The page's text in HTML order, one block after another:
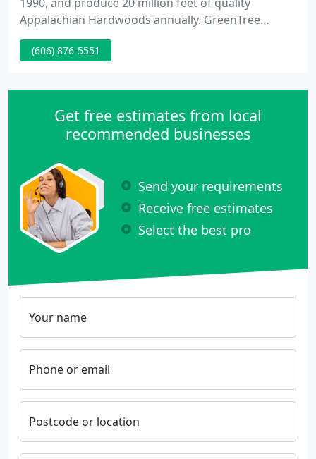
Appalachian Hardwoods annually. GreenTree
Forest Products is owned and operated by the 3rd
and 4th generations of the JC Wells Family. This
sons, Don, Jim, Bill and David ordered their first
Morehead, Kentucky
(606) 876-5551
Get free estimates from local
recommended businesses
Send your requirements
Receive free estimates
Select the best pro
Your name
Phone or email
Postcode or location